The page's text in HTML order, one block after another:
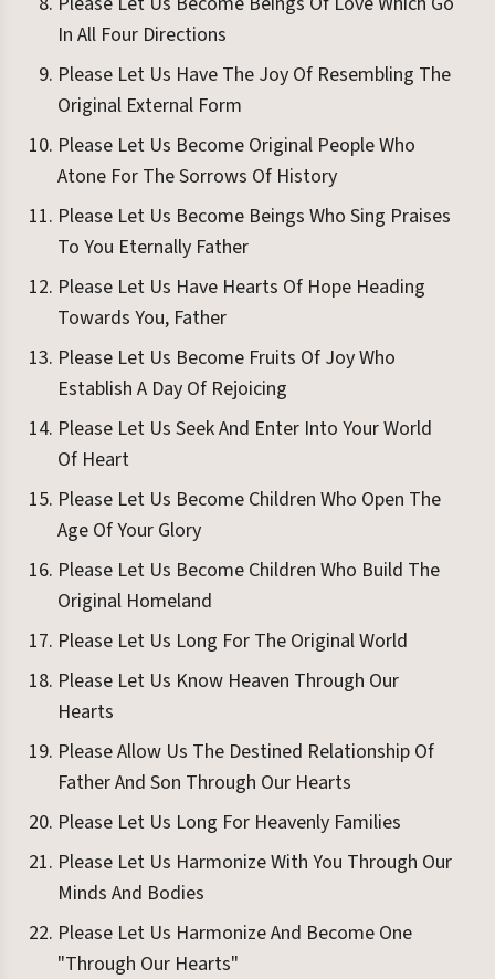
In All Four Directions
Please Let Us Have The Joy Of Resembling The
Original External Form
Please Let Us Become Original People Who
Atone For The Sorrows Of History
Please Let Us Become Beings Who Sing Praises
To You Eternally Father
Please Let Us Have Hearts Of Hope Heading
Towards You, Father
Please Let Us Become Fruits Of Joy Who
Establish A Day Of Rejoicing
Please Let Us Seek And Enter Into Your World
Of Heart
Please Let Us Become Children Who Open The
Age Of Your Glory
Please Let Us Become Children Who Build The
Original Homeland
Please Let Us Long For The Original World
Please Let Us Know Heaven Through Our
Hearts
Please Allow Us The Destined Relationship Of
Father And Son Through Our Hearts
Please Let Us Long For Heavenly Families
Please Let Us Harmonize With You Through Our
Minds And Bodies
Please Let Us Harmonize And Become One
"Through Our Hearts"